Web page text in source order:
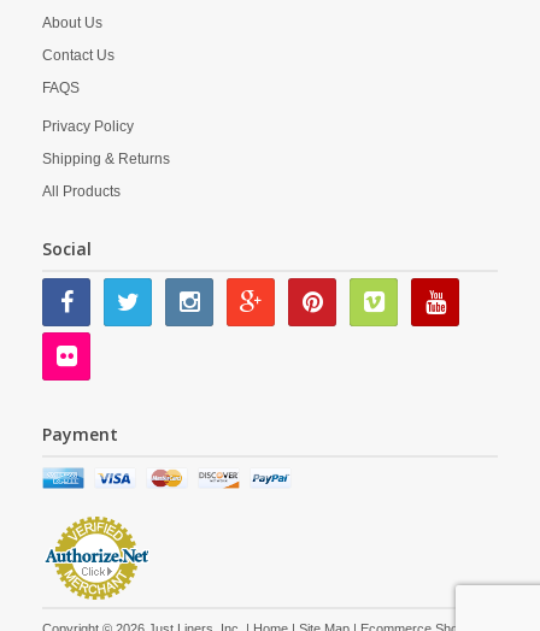
About Us
Contact Us
FAQS
Privacy Policy
Shipping & Returns
All Products
Social
Payment